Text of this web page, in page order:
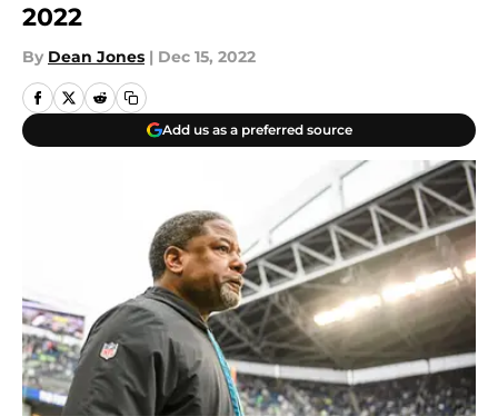
2022
By Dean Jones | Dec 15, 2022
Add us as a preferred source